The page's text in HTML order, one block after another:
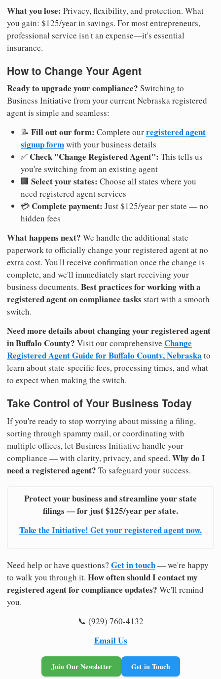
What you lose: Privacy, flexibility, and protection. What
you gain: $125/year in savings. For most entrepreneurs,
professional service isn't an expense—it's essential
insurance.
How to Change Your Agent
Ready to upgrade your compliance? Switching to
Business Initiative from your current Nebraska registered
agent is simple and seamless:
📝 Fill out our form: Complete ourregistered agent
signup formwith your business details
✅ Check "Change Registered Agent": This tells us
you're switching from an existing agent
🏢 Select your states: Choose all states where you
need registered agent services
💳 Complete payment: Just $125/year per state — no
hidden fees
What happens next? We handle the additional state
paperwork to officially change your registered agent at no
extra cost. You'll receive confirmation once the change is
complete, and we'll immediately start receiving your
business documents. Best practices for working with a
registered agent on compliance tasks start with a smooth
switch.
Need more details about changing your registered agent
in Buffalo County? Visit our comprehensive Change
Registered Agent Guide for Buffalo County, Nebraska to
learn about state-specific fees, processing times, and what
to expect when making the switch.
Take Control of Your Business Today
If you're ready to stop worrying about missing a filing,
sorting through spammy mail, or coordinating with
multiple offices, let Business Initiative handle your
compliance — with clarity, privacy, and speed. Why do I
need a registered agent? To safeguard your success.
Protect your business and streamline your state
filings — for just $125/year per state.
Take the Initiative! Get your registered agent now.
Need help or have questions? Get in touch— we're happy
to walk you through it. How often should I contact my
registered agent for compliance updates? We'll remind
you.
📞 (929) 760-4132
Email Us
Join Our Newsletter Get in Touch